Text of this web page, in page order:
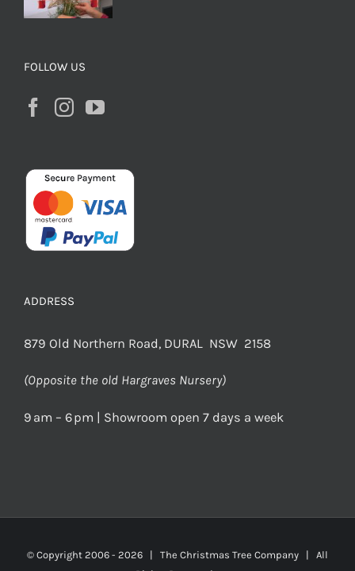
FOLLOW US
ADDRESS
879 Old Northern Road, DURAL NSW 2158
(Opposite the old Hargraves Nursery)
9 am – 6 pm | Showroom open 7 days a week
© Copyright 2006 - 2026 | The Christmas Tree Company | All